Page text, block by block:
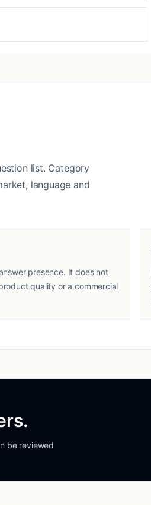
list. Category
language and
presence. It does not
quality or a commercial
be reviewed